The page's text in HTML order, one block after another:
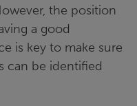
the position
a good
is key to make sure
can be identified